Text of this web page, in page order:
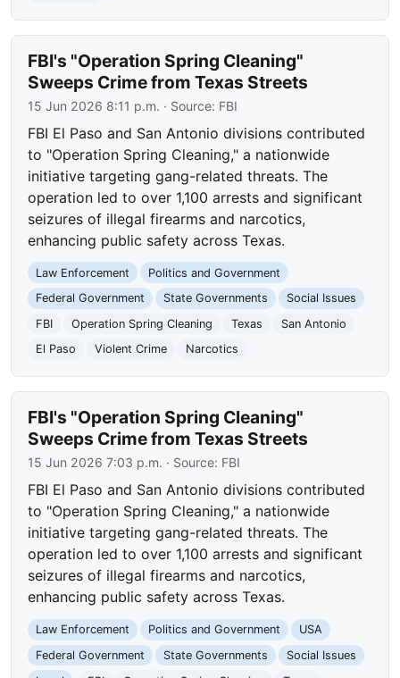
FBI's "Operation Spring Cleaning"
Sweeps Crime from Texas Streets
15 Jun 2026 8:11 p.m. · Source: FBI
FBI El Paso and San Antonio divisions contributed
to "Operation Spring Cleaning," a nationwide
initiative targeting gang-related threats. The
operation led to over 1,100 arrests and significant
seizures of illegal firearms and narcotics,
enhancing public safety across Texas.
Law Enforcement
Politics and Government
Federal Government
State Governments
Social Issues
FBI
Operation Spring Cleaning Texas
San Antonio
El Paso
Violent Crime Narcotics
FBI's "Operation Spring Cleaning"
Sweeps Crime from Texas Streets
15 Jun 2026 7:03 p.m. · Source: FBI
FBI El Paso and San Antonio divisions contributed
to "Operation Spring Cleaning," a nationwide
initiative targeting gang-related threats. The
operation led to over 1,100 arrests and significant
seizures of illegal firearms and narcotics,
enhancing public safety across Texas.
Law Enforcement Politics and Government
USA
Federal Government
State Governments
Social Issues